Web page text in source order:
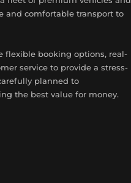
and comfortable transport to
flexible booking options, real-
service to provide a stress-
planned to
the best value for money.